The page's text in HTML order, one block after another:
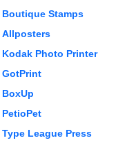
Boutique Stamps
Allposters
Kodak Photo Printer
GotPrint
BoxUp
PetioPet
Type League Press